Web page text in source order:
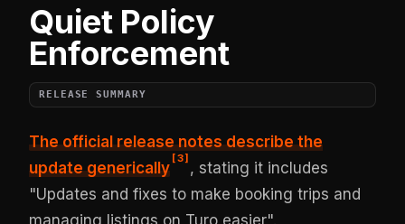
Quiet Policy
Enforcement
RELEASE SUMMARY
The official release notes describe the
update generically
[3]
, stating it includes
"Updates and fixes to make booking trips and
managing listings on Turo easier".